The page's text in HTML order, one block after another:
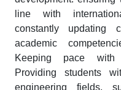
line with
constantly updating
academic
Keeping pace with
Providing students